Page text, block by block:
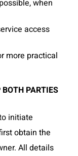
when
access
more practical
PARTIES
initiate
obtain the
All details